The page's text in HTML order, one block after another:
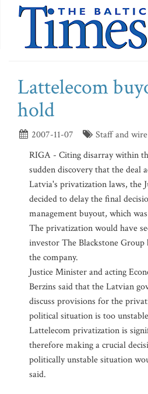
Lattelecom
hold
2007-11-07
Staff and
RIGA - Citing disarray within
sudden discovery that the deal
Latvia's privatization laws, the
decided to delay the final
management buyout, which
The privatization would have
investor The Blackstone
the company.
Justice Minister and acting
Berzins said that the Latvian
discuss provisions for the
political situation is too
Lattelecom privatization is
therefore making a crucial
politically unstable situation
said.